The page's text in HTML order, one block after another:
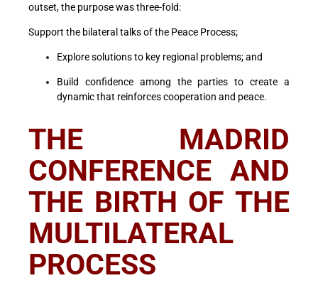
outset, the purpose was three-fold:
Support the bilateral talks of the Peace Process;
Explore solutions to key regional problems; and
Build confidence among the parties to create a
dynamic that reinforces cooperation and peace.
THE MADRID
CONFERENCE AND
THE BIRTH OF THE
MULTILATERAL
PROCESS